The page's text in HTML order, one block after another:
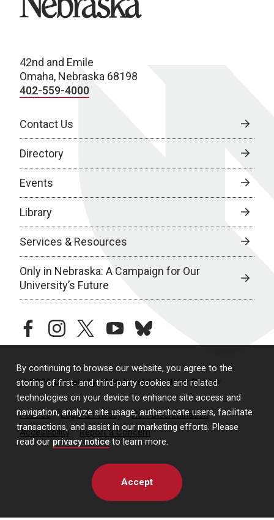
By continuing to browse our website, you agree to the
storing of first- and third-party cookies and related
technologies on your device to enhance site access and
navigation, analyze site usage, authenticate users, facilitate
transactions, and assist in our marketing efforts. Please
read our privacy notice to learn more.
Accept
42nd and Emile
Omaha, Nebraska 68198
402-559-4000
Contact Us
Directory
Events
Library
Services & Resources
Only in Nebraska: A Campaign for Our
University’s Future
facebookinstagramtwitteryoutubebluesky
© 2026 University of Nebraska Medical Center
Policies Legal & Privacy
Non-Discrimination
Accessibility
Report a Concern